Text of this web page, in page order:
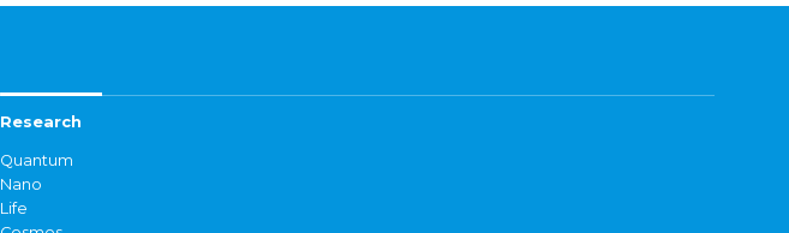
Research
Quantum
Nano
Life